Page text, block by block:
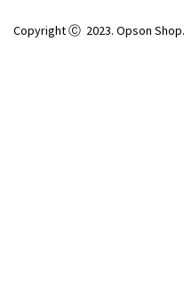
Copyright Ⓒ 2023. Opson